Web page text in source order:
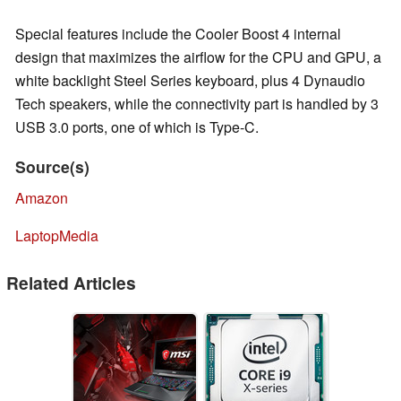
Special features include the Cooler Boost 4 internal
design that maximizes the airflow for the CPU and GPU, a
white backlight Steel Series keyboard, plus 4 Dynaudio
Tech speakers, while the connectivity part is handled by 3
USB 3.0 ports, one of which is Type-C.
Source(s)
Amazon
LaptopMedia
Related Articles